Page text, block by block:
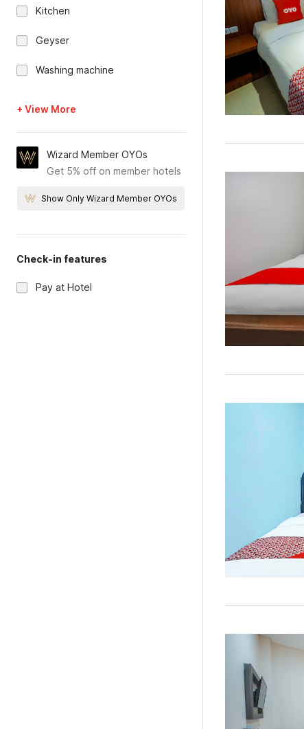
Kitchen
Geyser
Washing machine
+ View More
Wizard Member OYOs
Get 5% off on member hotels
Show Only Wizard Member OYOs
Check-in features
Pay at Hotel